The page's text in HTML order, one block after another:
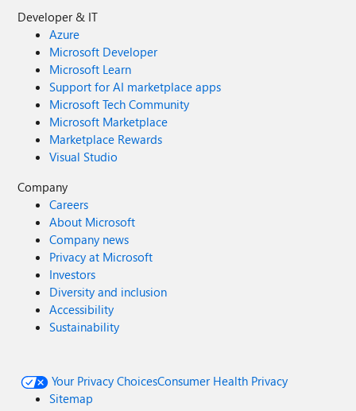
Developer & IT
Azure
Microsoft Developer
Microsoft Learn
Support for AI marketplace apps
Microsoft Tech Community
Microsoft Marketplace
Marketplace Rewards
Visual Studio
Company
Careers
About Microsoft
Company news
Privacy at Microsoft
Investors
Diversity and inclusion
Accessibility
Sustainability
Your Privacy ChoicesConsumer Health Privacy
Sitemap